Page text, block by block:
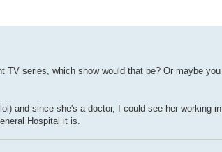
series, which show would that be? Or maybe
and since she's a doctor, I could see her working
Hospital it is.